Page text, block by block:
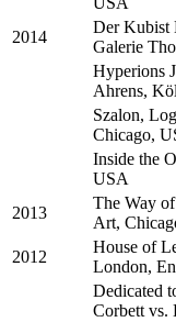
2014
Der Kubist
Galerie
Hyperions
Ahrens,
Szalon,
Chicago,
Inside the
USA
2013
The Way
Art,
2012
House of
London,
Dedicated
Corbett vs.